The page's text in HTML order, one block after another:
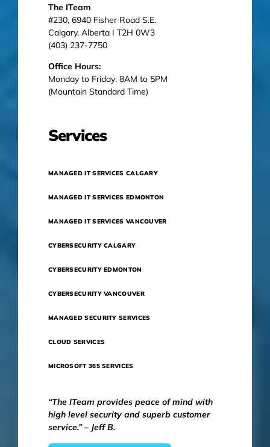
The ITeam
#230, 6940 Fisher Road S.E.
Calgary, Alberta I T2H 0W3
(403) 237-7750
Office Hours:
Monday to Friday: 8AM to 5PM
(Mountain Standard Time)
Services
MANAGED IT SERVICES CALGARY
MANAGED IT SERVICES EDMONTON
MANAGED IT SERVICES VANCOUVER
CYBERSECURITY CALGARY
CYBERSECURITY EDMONTON
CYBERSECURITY VANCOUVER
MANAGED SECURITY SERVICES
CLOUD SERVICES
MICROSOFT 365 SERVICES
“The ITeam provides peace of mind with
high level security and superb customer
service.” – Jeff B.